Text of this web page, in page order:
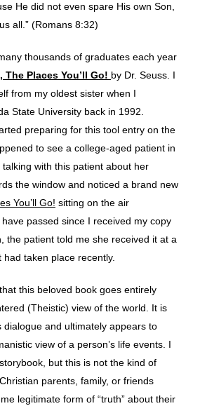
He did not even spare His own Son,
all.” (Romans 8:32)
thousands of graduates each year
The Places You’ll Go! by Dr. Seuss. I
from my oldest sister when I
State University back in 1992.
preparing for this tool entry on the
to see a college-aged patient in
with this patient about her
the window and noticed a brand new
You’ll Go! sitting on the air
passed since I received my copy
the patient told me she received it at a
taken place recently.
this beloved book goes entirely
(Theistic) view of the world. It is
dialogue and ultimately appears to
view of a person’s life events. I
but this is not the kind of
parents, family, or friends
legitimate form of “truth” about their